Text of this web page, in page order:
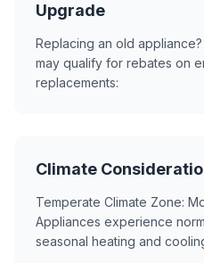
Upgrade
Replacing an old
may qualify for rebates on
replacements:
Climate
Temperate Climate Zone:
Appliances experience
seasonal heating and